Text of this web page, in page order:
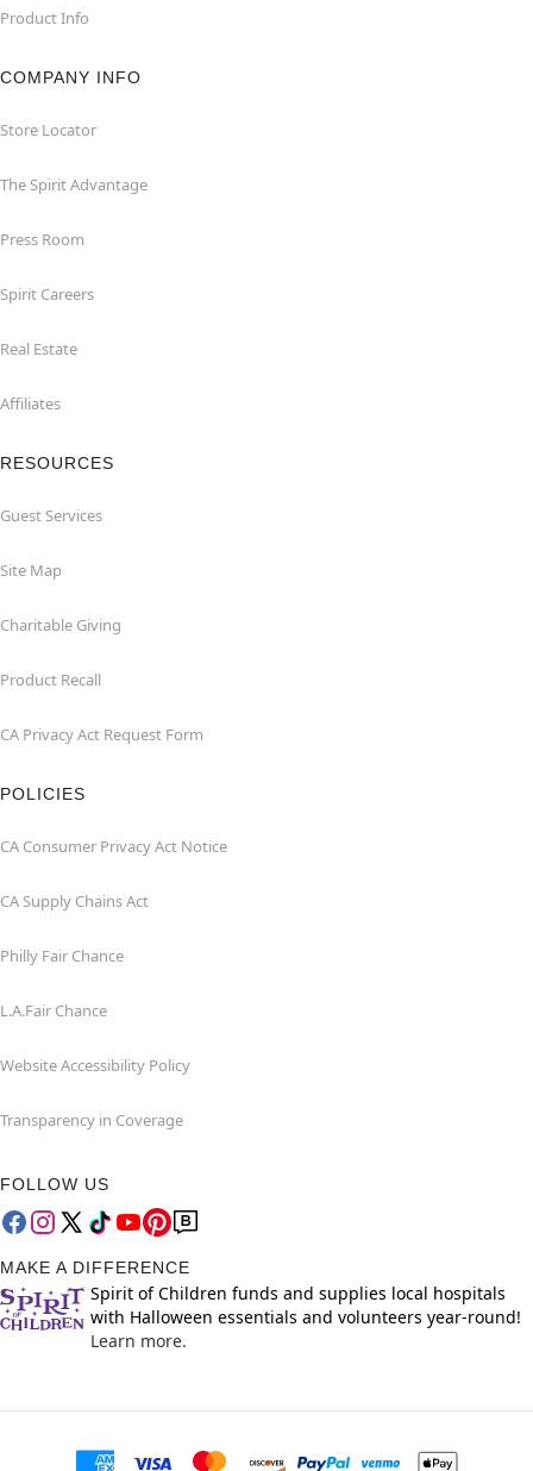
Product Info
COMPANY INFO
Store Locator
The Spirit Advantage
Press Room
Spirit Careers
Real Estate
Affiliates
RESOURCES
Guest Services
Site Map
Charitable Giving
Product Recall
CA Privacy Act Request Form
POLICIES
CA Consumer Privacy Act Notice
CA Supply Chains Act
Philly Fair Chance
L.A.Fair Chance
Website Accessibility Policy
Transparency in Coverage
FOLLOW US
MAKE A DIFFERENCE
Spirit of Children funds and supplies local hospitals
with Halloween essentials and volunteers year-round!
Learn more.